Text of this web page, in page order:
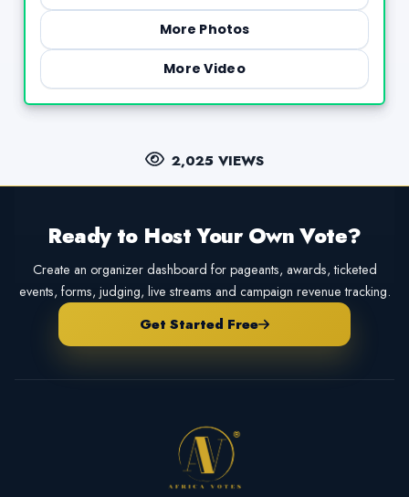
More Photos
More Video
2,025 VIEWS
Ready to Host Your Own Vote?
Create an organizer dashboard for pageants, awards, ticketed
events, forms, judging, live streams and campaign revenue tracking.
Get Started Free